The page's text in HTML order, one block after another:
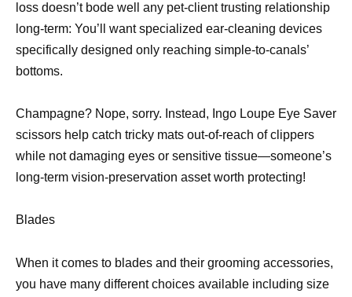
loss doesn’t bode well any pet-client trusting relationship
long-term: You’ll want specialized ear-cleaning devices
specifically designed only reaching simple-to-canals’
bottoms.
Champagne? Nope, sorry. Instead, Ingo Loupe Eye Saver
scissors help catch tricky mats out-of-reach of clippers
while not damaging eyes or sensitive tissue—someone’s
long-term vision-preservation asset worth protecting!
Blades
When it comes to blades and their grooming accessories,
you have many different choices available including size